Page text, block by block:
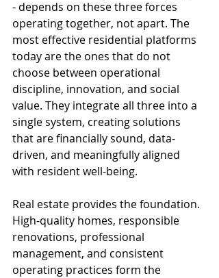
- depends on these three forces
operating together, not apart. The
most effective residential platforms
today are the ones that do not
choose between operational
discipline, innovation, and social
value. They integrate all three into a
single system, creating solutions
that are financially sound, data-
driven, and meaningfully aligned
with resident well-being.
Real estate provides the foundation.
High-quality homes, responsible
renovations, professional
management, and consistent
operating practices form the